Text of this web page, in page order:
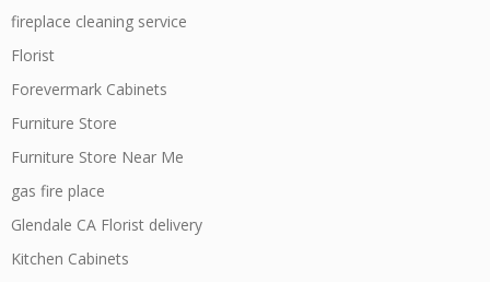
fireplace cleaning service
Florist
Forevermark Cabinets
Furniture Store
Furniture Store Near Me
gas fire place
Glendale CA Florist delivery
Kitchen Cabinets